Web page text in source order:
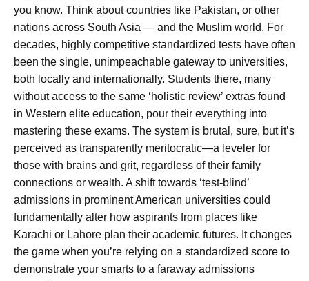
you know. Think about countries like Pakistan, or other
nations across South Asia — and the Muslim world. For
decades, highly competitive standardized tests have often
been the single, unimpeachable gateway to universities,
both locally and internationally. Students there, many
without access to the same ‘holistic review’ extras found
in Western elite education, pour their everything into
mastering these exams. The system is brutal, sure, but it’s
perceived as transparently meritocratic—a leveler for
those with brains and grit, regardless of their family
connections or wealth. A shift towards ‘test-blind’
admissions in prominent American universities could
fundamentally alter how aspirants from places like
Karachi or Lahore plan their academic futures. It changes
the game when you’re relying on a standardized score to
demonstrate your smarts to a faraway admissions